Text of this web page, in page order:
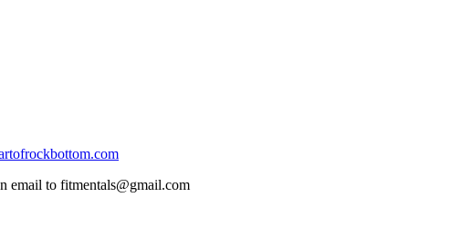
email to fitmentals@gmail.com